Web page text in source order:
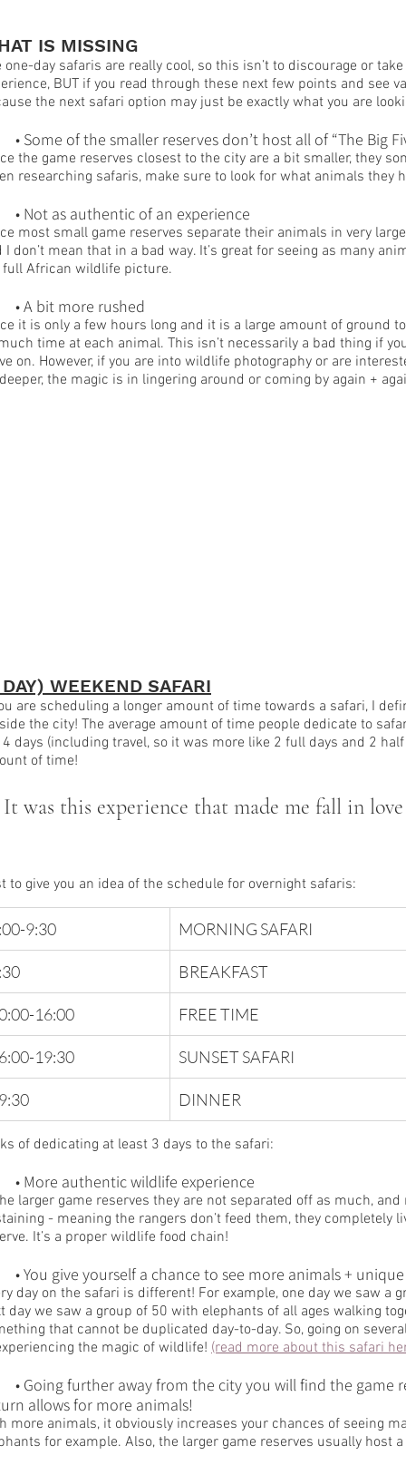
IS MISSING
one-day safaris are really cool, so this isn’t to discourage or
BUT if you read through these next few points and see
the next safari option may just be exactly what you are
• Some of the smaller reserves don’t host all of “The Big
the game reserves closest to the city are a bit smaller, they
researching safaris, make sure to look for what animals they
	• Not as authentic of an experience
most small game reserves separate their animals in very
I don’t mean that in a bad way. It’s great for seeing as many
full African wildlife picture.
	• A bit more rushed
it is only a few hours long and it is a large amount of ground
time at each animal. This isn’t necessarily a bad thing if
on. However, if you are into wildlife photography or are
the magic is in lingering around or coming by again +
WEEKEND SAFARI
are scheduling a longer amount of time towards a safari, I
the city! The average amount of time people dedicate to
days (including travel, so it was more like 2 full days and 2
of time!
It was this experience that made me fall in
to give you an idea of the schedule for overnight safaris:
9:30 MORNING SAFARI
BREAKFAST
16:00 FREE TIME
19:30 SUNSET SAFARI
​DINNER
of dedicating at least 3 days to the safari:
	• More authentic wildlife experience
larger game reserves they are not separated off as much,
- meaning the rangers don’t feed them, they
It’s a proper wildlife food chain!
• You give yourself a chance to see more animals +
day on the safari is different! For example, one day we saw a
day we saw a group of 50 with elephants of all ages walking
that cannot be duplicated day-to-day. So, going on
the magic of wildlife! (read more about this safari
allows for more animals!
more animals, it obviously increases your chances of seeing
for example. Also, the larger game reserves usually host